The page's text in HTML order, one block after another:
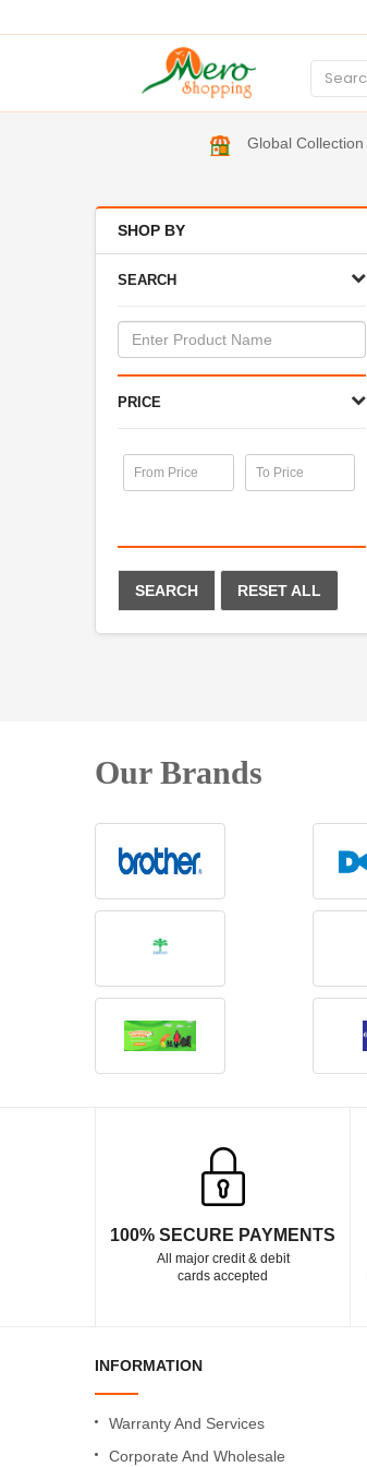
Global Collection
SHOP BY
SEARCH
PRICE
SEARCH RESET ALL
Our Brands
100% SECURE PAYMENTS
All major credit & debit
cards accepted
INFORMATION
Warranty And Services
Corporate And Wholesale